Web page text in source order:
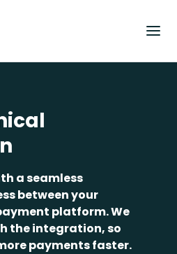
a seamless
between your
platform. We
the integration, so
payments faster.